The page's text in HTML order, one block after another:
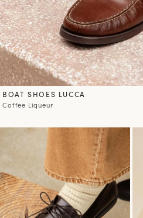
BOAT SHOES LUCCA
Coffee Liqueur